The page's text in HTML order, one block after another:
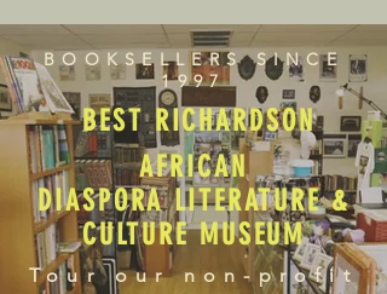
BOOKSELLERS SINCE
1997
BEST RICHARDSON
AFRICAN
DIASPORA LITERATURE &
CULTURE MUSEUM
Tour our non-profit